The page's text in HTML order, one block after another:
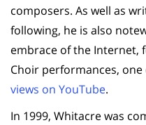
composers. As well as
following, he is also
embrace of the Internet,
Choir performances,
views on YouTube.
In 1999, Whitacre was